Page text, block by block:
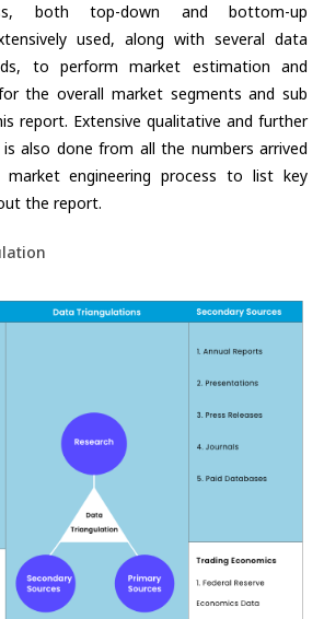
both top-down and bottom-up
used, along with several data
to perform market estimation and
the overall market segments and sub
report. Extensive qualitative and further
also done from all the numbers arrived
engineering process to list key
the report.